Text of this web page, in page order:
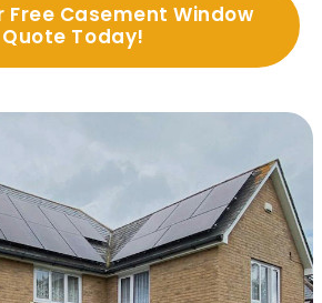
Free Casement Window
Quote Today!